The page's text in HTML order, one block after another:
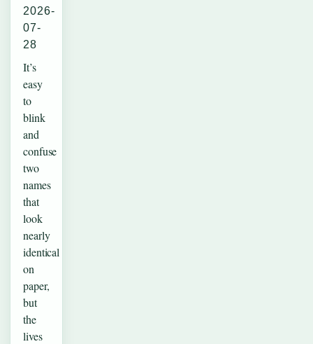
2026-
07-
28
It’s
easy
to
blink
and
confuse
two
names
that
look
nearly
identical
on
paper,
but
the
lives